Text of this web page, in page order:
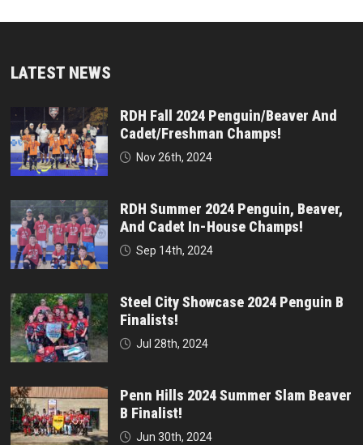
LATEST NEWS
RDH Fall 2024 Penguin/Beaver And
Cadet/Freshman Champs!
Nov 26th, 2024
RDH Summer 2024 Penguin, Beaver,
And Cadet In-House Champs!
Sep 14th, 2024
Steel City Showcase 2024 Penguin B
Finalists!
Jul 28th, 2024
Penn Hills 2024 Summer Slam Beaver
B Finalist!
Jun 30th, 2024